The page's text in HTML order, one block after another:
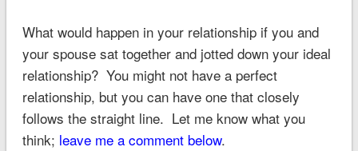
What would happen in your relationship if you and
your spouse sat together and jotted down your ideal
relationship? You might not have a perfect
relationship, but you can have one that closely
follows the straight line. Let me know what you
think; leave me a comment below.